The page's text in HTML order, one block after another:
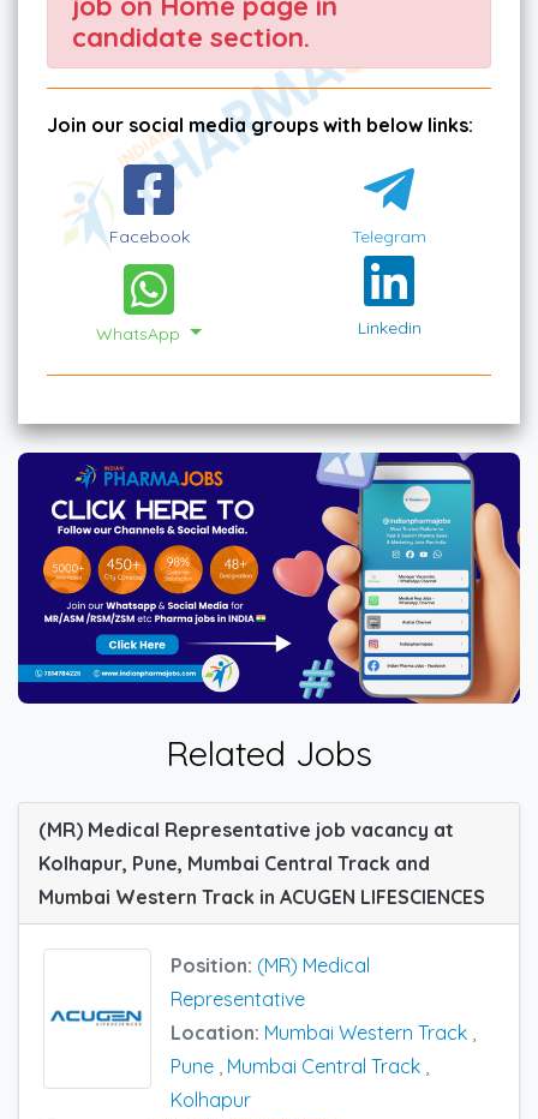
candidate section.
Join our social media groups with below links:
Facebook Telegram
WhatsApp Linkedin
Related Jobs
(MR) Medical Representative job vacancy at
Kolhapur, Pune, Mumbai Central Track and
Mumbai Western Track in ACUGEN LIFESCIENCES
Position: (MR) Medical
Representative
Location: Mumbai Western Track
Pune Mumbai Central Track
Kolhapur